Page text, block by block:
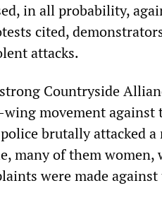
in all probability,
cited,
attacks.
Countryside
movement against
brutally attacked
many of them
were made